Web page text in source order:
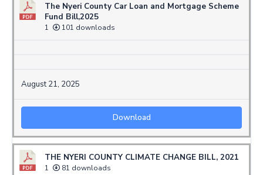
The Nyeri County Car Loan and Mortgage Scheme
Fund Bill,2025
1 101 downloads
August 21, 2025
Download
THE NYERI COUNTY CLIMATE CHANGE BILL, 2021
1 81 downloads